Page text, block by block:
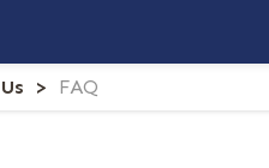
FAQ